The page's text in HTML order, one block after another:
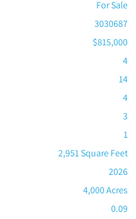
For Sale
3030687
$815,000
4
14
4
3
1
2,951 Square Feet
2026
4,000 Acres
0.09